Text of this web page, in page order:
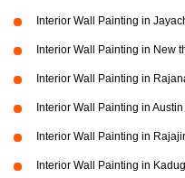
Interior Wall Painting in
Interior Wall Painting in New
Interior Wall Painting in
Interior Wall Painting in Austin
Interior Wall Painting in
Interior Wall Painting in